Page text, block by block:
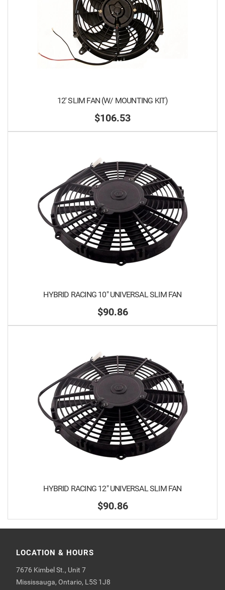
12' SLIM FAN (W/ MOUNTING KIT)
$106.53
HYBRID RACING 10" UNIVERSAL SLIM FAN
$90.86
HYBRID RACING 12" UNIVERSAL SLIM FAN
$90.86
LOCATION & HOURS
7676 Kimbel St., Unit 7
Mississauga, Ontario, L5S 1J8